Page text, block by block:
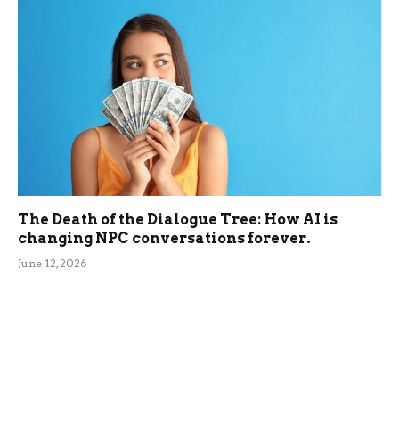
The Death of the Dialogue Tree: How AI is
changing NPC conversations forever.
June 12, 2026